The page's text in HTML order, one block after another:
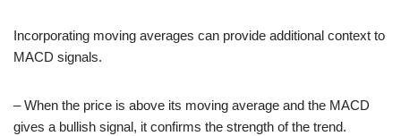
Incorporating moving averages can provide additional context to
MACD signals.
– When the price is above its moving average and the MACD
gives a bullish signal, it confirms the strength of the trend.